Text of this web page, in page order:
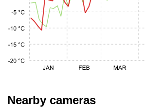
Nearby cameras